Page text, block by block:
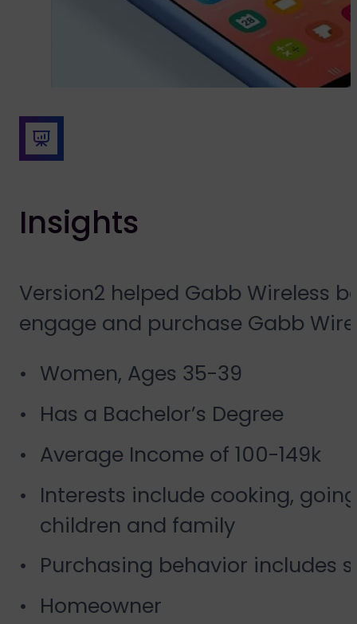
Insights
Version2 helped Gabb Wireless
engage and purchase Gabb
Women, Ages 35-39
Has a Bachelor’s Degree
Average Income of 100-149k
Interests include cooking,
children and family
Purchasing behavior includes
Homeowner